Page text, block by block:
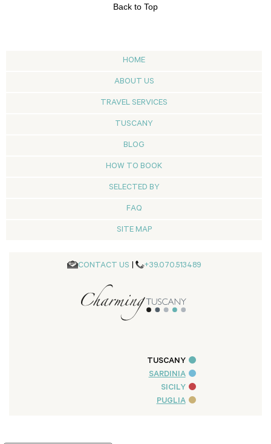
Back to Top
HOME
ABOUT US
TRAVEL SERVICES
TUSCANY
BLOG
HOW TO BOOK
SELECTED BY
FAQ
SITE MAP
CONTACT US | +39.070.513489
TUSCANY
SARDINIA
SICILY
PUGLIA